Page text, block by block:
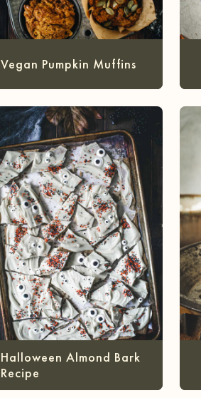
Vegan Pumpkin Muffins
Halloween Almond Bark
Recipe